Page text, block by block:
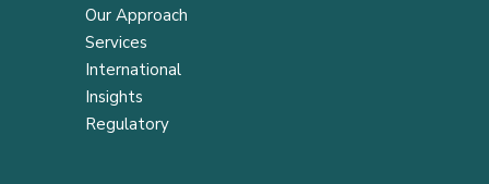
Our Approach
Services
International
Insights
Regulatory